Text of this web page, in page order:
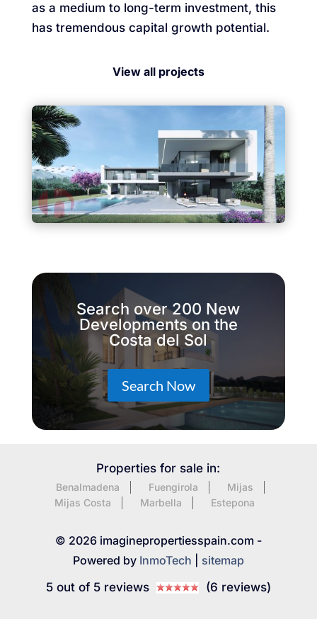
as a medium to long-term investment, this
has tremendous capital growth potential.
View all projects
Search over 200 New
Developments on the
Costa del Sol
Search Now
Properties for sale in:
Benalmadena Fuengirola
Mijas
Mijas Costa
Marbella Estepona
© 2026 imaginepropertiesspain.com -
Powered by InmoTech
sitemap
5 out of 5 reviews
(6 reviews)